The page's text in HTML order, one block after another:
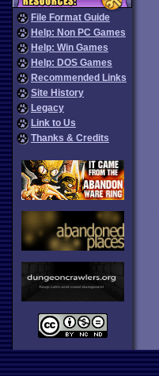
File Format Guide
Help: Non PC Games
Help: Win Games
Help: DOS Games
Recommended Links
Site History
Legacy
Link to Us
Thanks & Credits